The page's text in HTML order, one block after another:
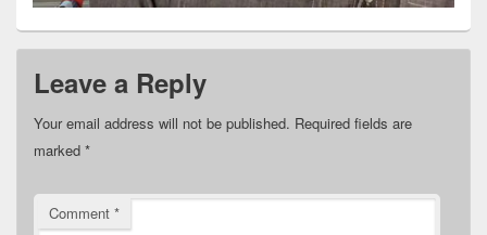
Leave a Reply
Your email address will not be published. Required fields are
marked *
Comment *